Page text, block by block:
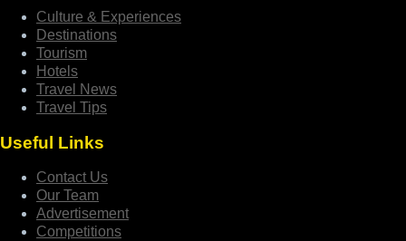
Culture & Experiences
Destinations
Tourism
Hotels
Travel News
Travel Tips
Useful Links
Contact Us
Our Team
Advertisement
Competitions